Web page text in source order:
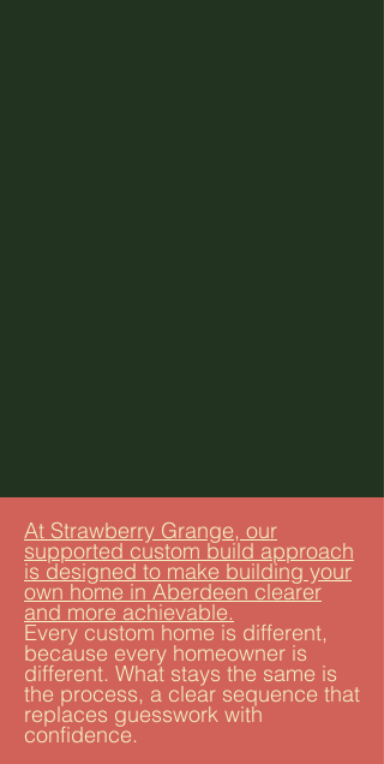
At Strawberry Grange, our
supported custom build approach
is designed to make building your
own home in Aberdeen clearer
and more achievable.
Every custom home is different,
because every homeowner is
different. What stays the same is
the process, a clear sequence that
replaces guesswork with
confidence.